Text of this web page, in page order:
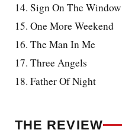
14. Sign On The Window
15. One More Weekend
16. The Man In Me
17. Three Angels
18. Father Of Night
THE REVIEW